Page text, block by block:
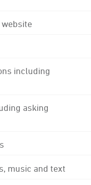
website
including
asking
music and text